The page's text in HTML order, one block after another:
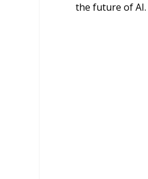
the future of AI.